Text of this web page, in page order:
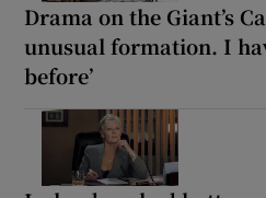
Drama on the Giant’s
unusual formation. I
before’